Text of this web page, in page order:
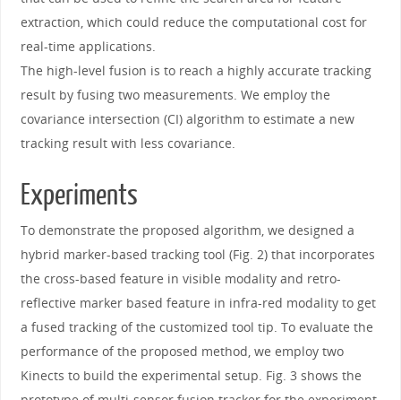
extraction, which could reduce the computational cost for
real-time applications.
The high-level fusion is to reach a highly accurate tracking
result by fusing two measurements. We employ the
covariance intersection (CI) algorithm to estimate a new
tracking result with less covariance.
Experiments
To demonstrate the proposed algorithm, we designed a
hybrid marker-based tracking tool (Fig. 2) that incorporates
the cross-based feature in visible modality and retro-
reflective marker based feature in infra-red modality to get
a fused tracking of the customized tool tip. To evaluate the
performance of the proposed method, we employ two
Kinects to build the experimental setup. Fig. 3 shows the